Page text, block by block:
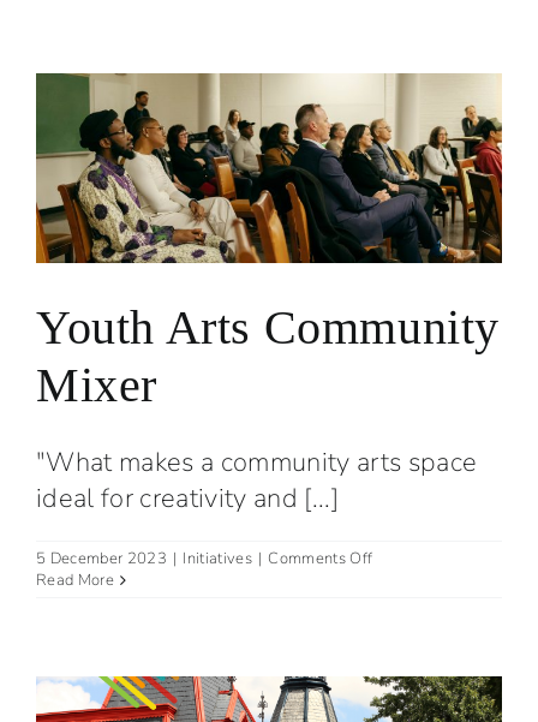
Employment
Equity
Act
Review
Task
Force
Youth Arts Community
Mixer
"What makes a community arts space
ideal for creativity and [...]
5 December 2023 | Initiatives | Comments Offon
Read More